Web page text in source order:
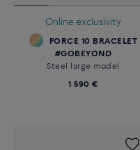
Online exclusivity
FORCE 10 BRACELET
#GOBEYOND
Steel large model
1 590 €